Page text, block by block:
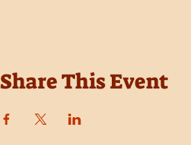
Share This Event